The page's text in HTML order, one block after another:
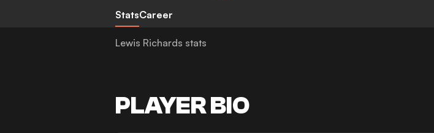
StatsCareer
Lewis Richards stats
PLAYER BIO